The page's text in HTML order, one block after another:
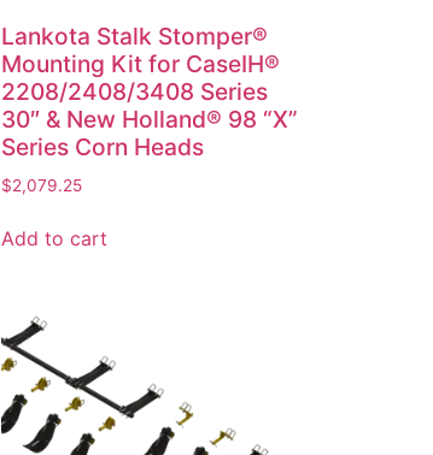
Lankota Stalk Stomper®
Mounting Kit for CaseIH®
2208/2408/3408 Series
30″ & New Holland® 98 “X”
Series Corn Heads
$2,079.25
Add to cart